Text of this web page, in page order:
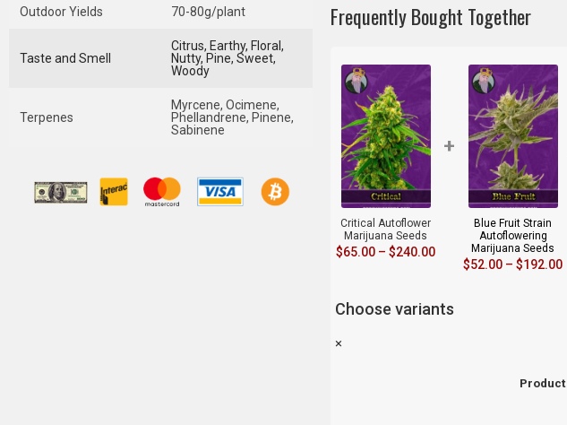
Outdoor Yields 70-80g/plant
Taste and Smell
Citrus, Earthy, Floral,
Nutty, Pine, Sweet,
Woody
Terpenes
Myrcene, Ocimene,
Phellandrene, Pinene,
Sabinene
Frequently Bought Together
Critical Autoflower
Marijuana Seeds
$65.00 – $240.00
+
Blue Fruit Strain
Autoflowering
Marijuana Seeds
$52.00 – $192.00
Choose variants
×
Product